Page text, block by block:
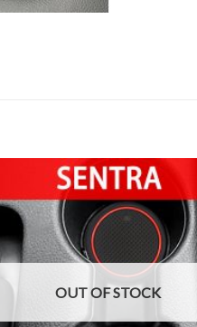
OUT OF STOCK